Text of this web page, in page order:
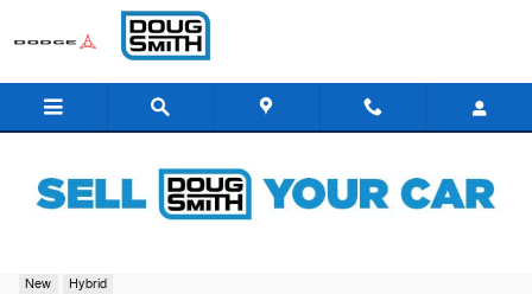
Skip to main content
New Hybrid